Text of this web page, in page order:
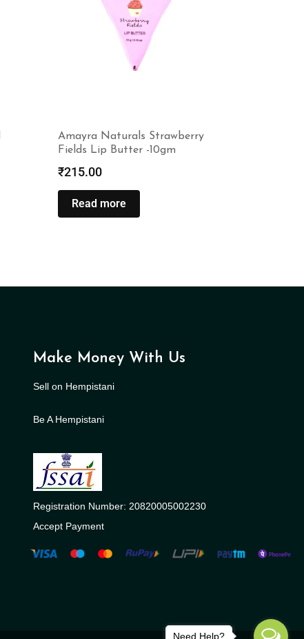
Amayra Naturals Strawberry
Fields Lip Butter -10gm
₹215.00
Read more
Make Money With Us
Sell on Hempistani
Be A Hempistani
Registration Number: 20820005002230
Accept Payment
Need Help?